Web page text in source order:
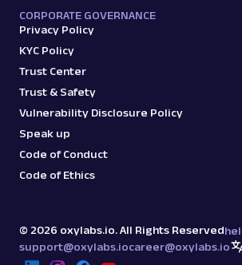
CORPORATE GOVERNANCE
Privacy Policy
KYC Policy
Trust Center
Trust & Safety
Vulnerability Disclosure Policy
Speak up
Code of Conduct
Code of Ethics
© 2026 oxylabs.io. All Rights Reserved
support@oxylabs.iocareer@oxylabs.io